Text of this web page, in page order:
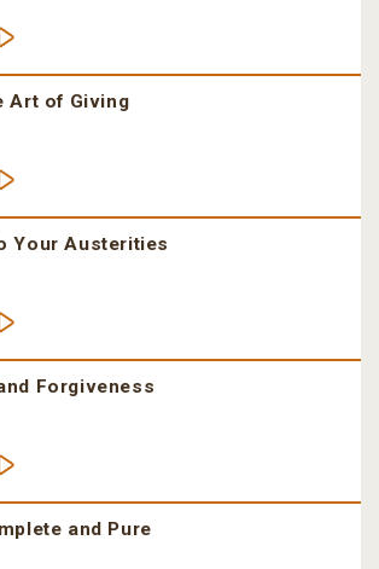
Art of Giving
Your Austerities
Forgiveness
and Pure